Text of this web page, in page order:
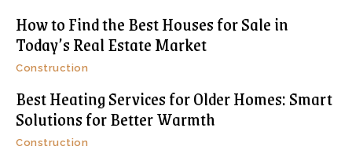
How to Find the Best Houses for Sale in
Today’s Real Estate Market
Construction
Best Heating Services for Older Homes: Smart
Solutions for Better Warmth
Construction